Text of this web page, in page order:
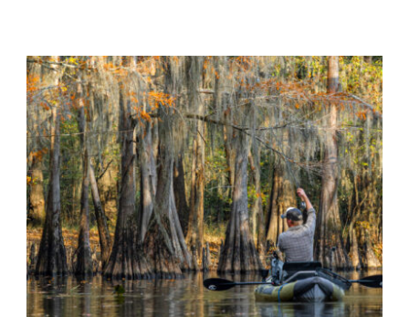
advanced elements,caddo lake,fall colors,fish on,inflatable
kayak,lake fishing,texas,tight lines